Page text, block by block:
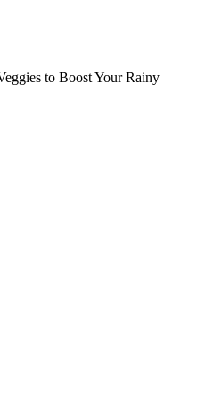
to Boost Your Rainy